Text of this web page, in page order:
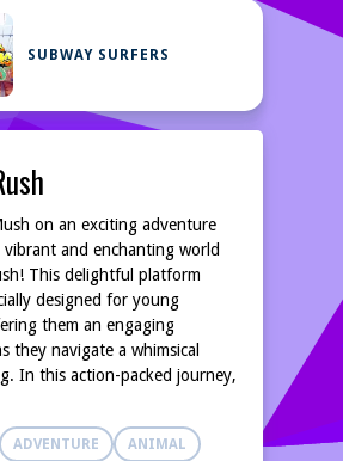
SUBWAY SURFERS
on an exciting adventure
and enchanting world
This delightful platform
designed for young
them an engaging
they navigate a whimsical
In this action-packed journey,
Mush Mush dash and leap
obstacles, making sure to avoid
that can spoil the fun!
ADVENTURE ANIMAL